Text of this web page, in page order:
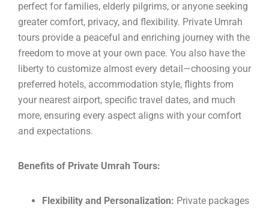
perfect for families, elderly pilgrims, or anyone seeking
greater comfort, privacy, and flexibility. Private Umrah
tours provide a peaceful and enriching journey with the
freedom to move at your own pace. You also have the
liberty to customize almost every detail—choosing your
preferred hotels, accommodation style, flights from
your nearest airport, specific travel dates, and much
more, ensuring every aspect aligns with your comfort
and expectations.
Benefits of Private Umrah Tours:
Flexibility and Personalization: Private packages